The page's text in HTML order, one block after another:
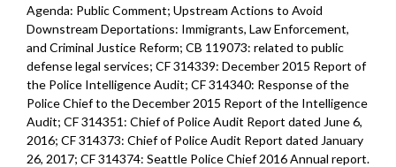
Agenda: Public Comment; Upstream Actions to Avoid
Downstream Deportations: Immigrants, Law Enforcement,
and Criminal Justice Reform; CB 119073: related to public
defense legal services; CF 314339: December 2015 Report of
the Police Intelligence Audit; CF 314340: Response of the
Police Chief to the December 2015 Report of the Intelligence
Audit; CF 314351: Chief of Police Audit Report dated June 6,
2016; CF 314373: Chief of Police Audit Report dated January
26, 2017; CF 314374: Seattle Police Chief 2016 Annual report.